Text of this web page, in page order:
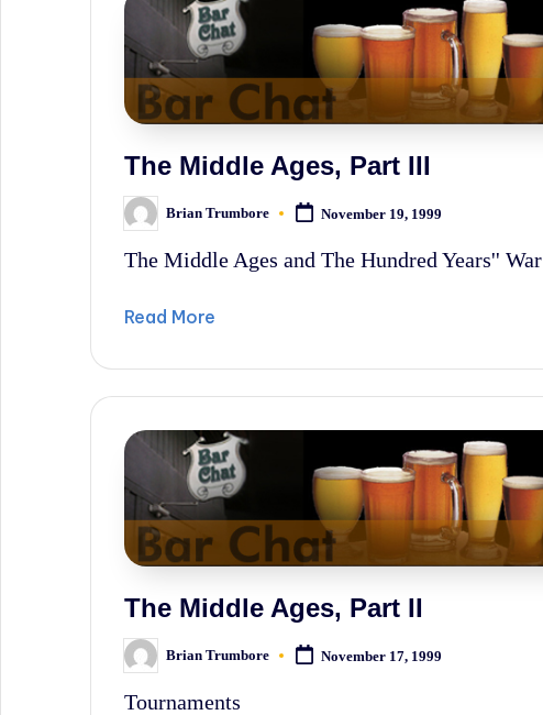
The Middle Ages, Part III
Posted
by
Brian Trumbore November 19, 1999
The Middle Ages and The Hundred Years'' War
Read More
The Middle Ages, Part II
Posted
by
Brian Trumbore November 17, 1999
Tournaments